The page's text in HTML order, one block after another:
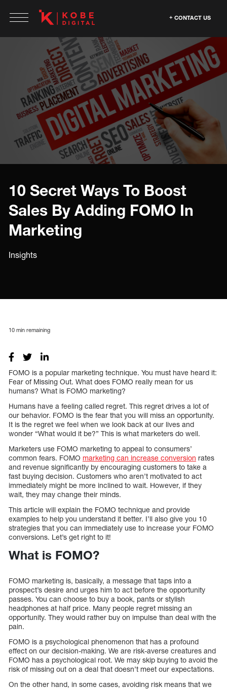
CONTACT US
10 Secret Ways To Boost
Sales By Adding FOMO In
Marketing
Insights
10 min remaining
FOMO is a popular marketing technique. You must have heard it:
Fear of Missing Out. What does FOMO really mean for us
humans? What is FOMO marketing?
Humans have a feeling called regret. This regret drives a lot of
our behavior. FOMO is the fear that you will miss an opportunity.
It is the regret we feel when we look back at our lives and
wonder “What would it be?” This is what marketers do well.
Marketers use FOMO marketing to appeal to consumers’
common fears. FOMO marketing can increase conversion rates
and revenue significantly by encouraging customers to take a
fast buying decision. Customers who aren’t motivated to act
immediately might be more inclined to wait. However, if they
wait, they may change their minds.
This article will explain the FOMO technique and provide
examples to help you understand it better. I’ll also give you 10
strategies that you can immediately use to increase your FOMO
conversions. Let’s get right to it!
What is FOMO?
FOMO marketing is, basically, a message that taps into a
prospect’s desire and urges him to act before the opportunity
passes. You can choose to buy a book, pants or stylish
headphones at half price. Many people regret missing an
opportunity. They would rather buy on impulse than deal with the
pain.
FOMO is a psychological phenomenon that has a profound
effect on our decision-making. We are risk-averse creatures and
FOMO has a psychological root. We may skip buying to avoid the
risk of missing out on a deal that doesn’t meet our expectations.
On the other hand, in some cases, avoiding risk means that we